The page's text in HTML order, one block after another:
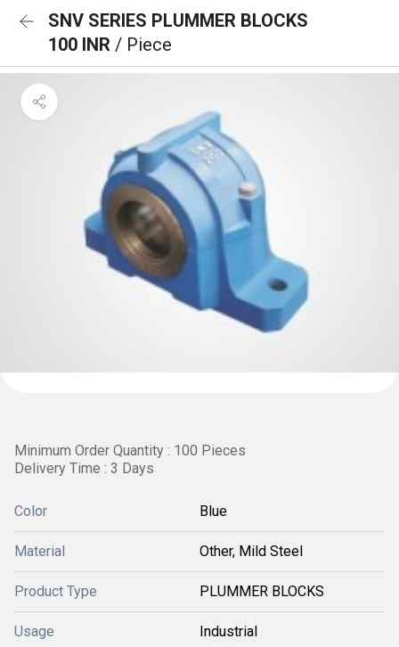
SNV SERIES PLUMMER BLOCKS
100 INR / Piece
Minimum Order Quantity : 100 Pieces
Delivery Time : 3 Days
Color Blue
Material Other, Mild Steel
Product Type PLUMMER BLOCKS
Usage Industrial